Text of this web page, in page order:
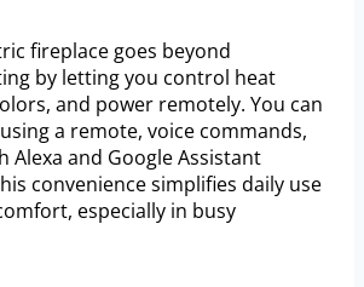
fireplace goes beyond
by letting you control heat
and power remotely. You can
a remote, voice commands,
Alexa and Google Assistant
convenience simplifies daily use
especially in busy